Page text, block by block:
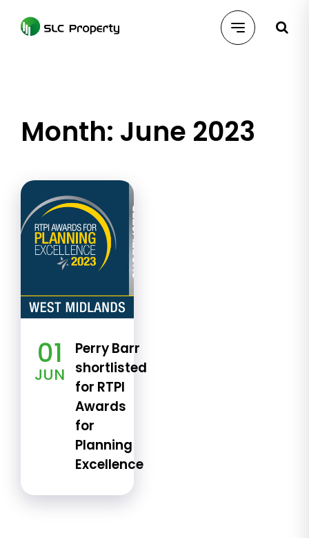
content
Month: June 2023
01
JUN
Perry Barr
shortlisted
for RTPI
Awards
for
Planning
Excellence